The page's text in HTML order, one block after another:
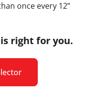
once every 12”
right for you.